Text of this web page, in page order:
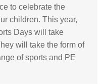
to celebrate the
children. This year,
Days will take
will take the form of
of sports and PE